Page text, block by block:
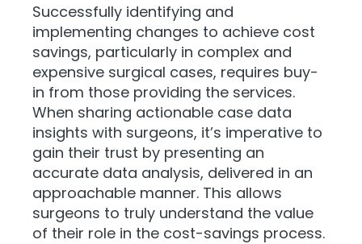
Successfully identifying and
implementing changes to achieve cost
savings, particularly in complex and
expensive surgical cases, requires buy-
in from those providing the services.
When sharing actionable case data
insights with surgeons, it’s imperative to
gain their trust by presenting an
accurate data analysis, delivered in an
approachable manner. This allows
surgeons to truly understand the value
of their role in the cost-savings process.